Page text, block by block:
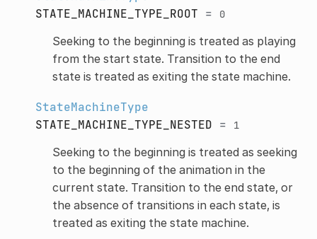
STATE_MACHINE_TYPE_ROOT = 0
Seeking to the beginning is treated as playing
from the start state. Transition to the end
state is treated as exiting the state machine.
StateMachineType
STATE_MACHINE_TYPE_NESTED = 1
Seeking to the beginning is treated as seeking
to the beginning of the animation in the
current state. Transition to the end state, or
the absence of transitions in each state, is
treated as exiting the state machine.